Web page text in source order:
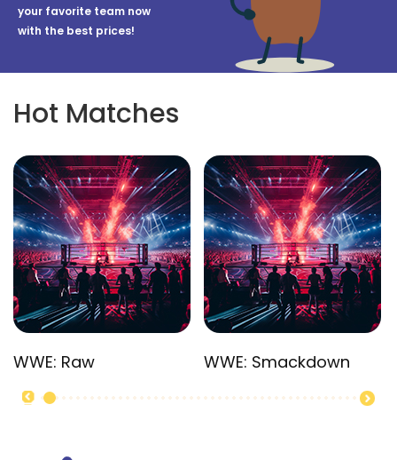
your favorite team now
with the best prices!
Hot Matches
WWE: Raw WWE: Smackdown